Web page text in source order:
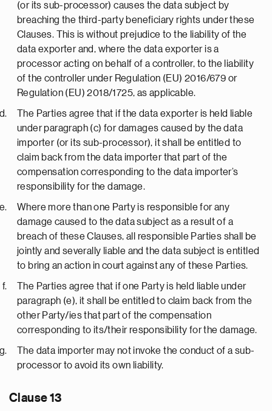
(or its sub-processor) causes the data subject by
breaching the third-party beneficiary rights under these
Clauses. This is without prejudice to the liability of the
data exporter and, where the data exporter is a
processor acting on behalf of a controller, to the liability
of the controller under Regulation (EU) 2016/679 or
Regulation (EU) 2018/1725, as applicable.
The Parties agree that if the data exporter is held liable
under paragraph (c) for damages caused by the data
importer (or its sub-processor), it shall be entitled to
claim back from the data importer that part of the
compensation corresponding to the data importer’s
responsibility for the damage.
Where more than one Party is responsible for any
damage caused to the data subject as a result of a
breach of these Clauses, all responsible Parties shall be
jointly and severally liable and the data subject is entitled
to bring an action in court against any of these Parties.
The Parties agree that if one Party is held liable under
paragraph (e), it shall be entitled to claim back from the
other Party/ies that part of the compensation
corresponding to its/their responsibility for the damage.
The data importer may not invoke the conduct of a sub-
processor to avoid its own liability.
Clause 13